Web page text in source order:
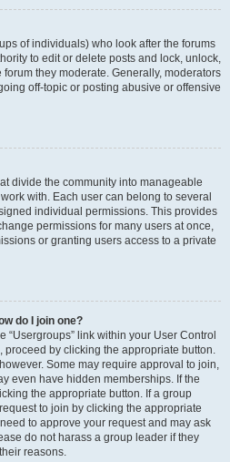
of individuals) who look after the forums
to edit or delete posts and lock, unlock,
they moderate. Generally, moderators
off-topic or posting abusive or offensive
divide the community into manageable
with. Each user can belong to several
individual permissions. This provides
permissions for many users at once,
or granting users access to a private
do I join one?
“Usergroups” link within your User Control
proceed by clicking the appropriate button.
Some may require approval to join,
even have hidden memberships. If the
the appropriate button. If a group
to join by clicking the appropriate
to approve your request and may ask
do not harass a group leader if they
reasons.